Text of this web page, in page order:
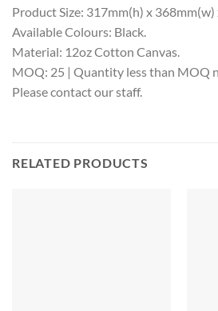
Product Size: 317mm(h) x 368mm(w)
Available Colours: Black.
Material: 12oz Cotton Canvas.
MOQ: 25 | Quantity less than MOQ
Please contact our staff.
RELATED PRODUCTS